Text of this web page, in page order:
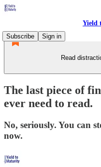
Yield
Subscribe
Sign in
Read
The last piece of
ever need to read.
No, seriously. You can
now.